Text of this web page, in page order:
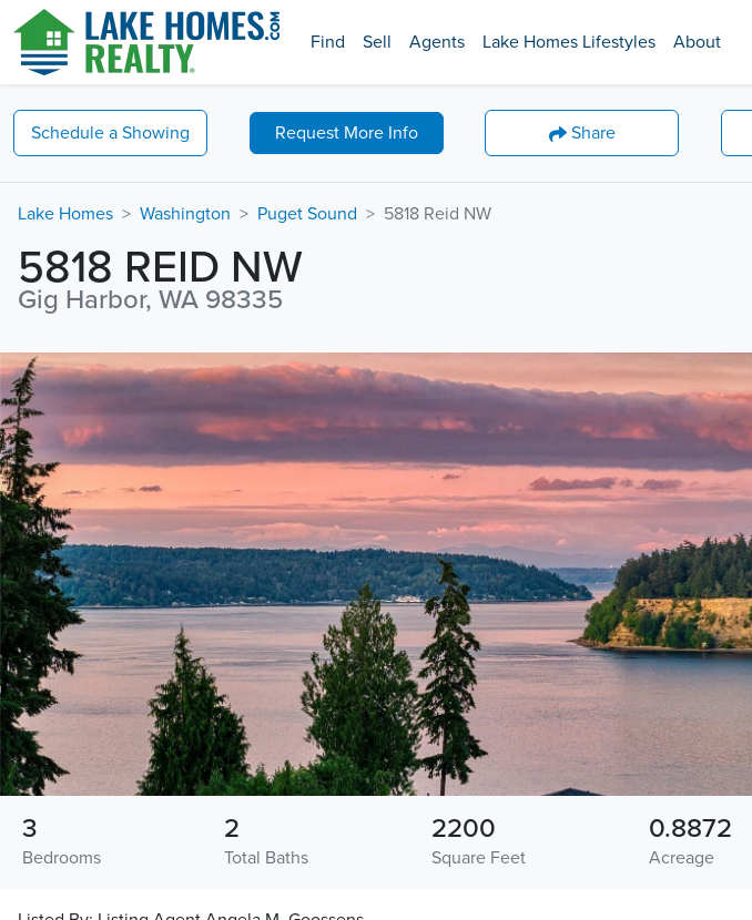
Find Sell Agents Lake Homes Lifestyles About
Schedule a Showing Request More Info Share
Lake Homes Washington Puget Sound 5818 Reid NW
5818 REID NW
Gig Harbor, WA 98335
Bedrooms
3
Total Baths
2
Square Feet
2200
Acreage
0.8872